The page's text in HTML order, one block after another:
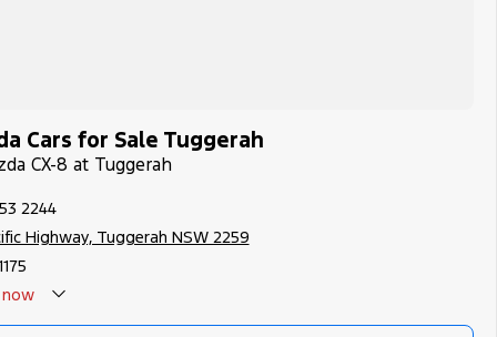
Cars for Sale Tuggerah
CX-8 at Tuggerah
2244
Highway, Tuggerah NSW 2259